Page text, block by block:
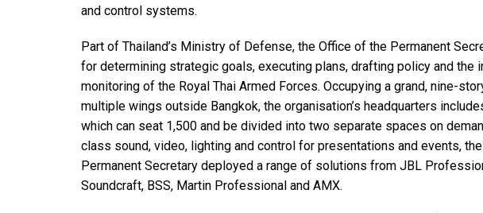
Tour Sound
Recording & Broadcast
Components
Promotions
Discontinued Products
and control systems.
Part of Thailand’s Ministry of Defense, the Office of the Permanent
for determining strategic goals, executing plans, drafting policy and the
monitoring of the Royal Thai Armed Forces. Occupying a grand, nine-
multiple wings outside Bangkok, the organisation’s headquarters
which can seat 1,500 and be divided into two separate spaces on
class sound, video, lighting and control for presentations and events,
Permanent Secretary deployed a range of solutions from JBL
Soundcraft, BSS, Martin Professional and AMX.